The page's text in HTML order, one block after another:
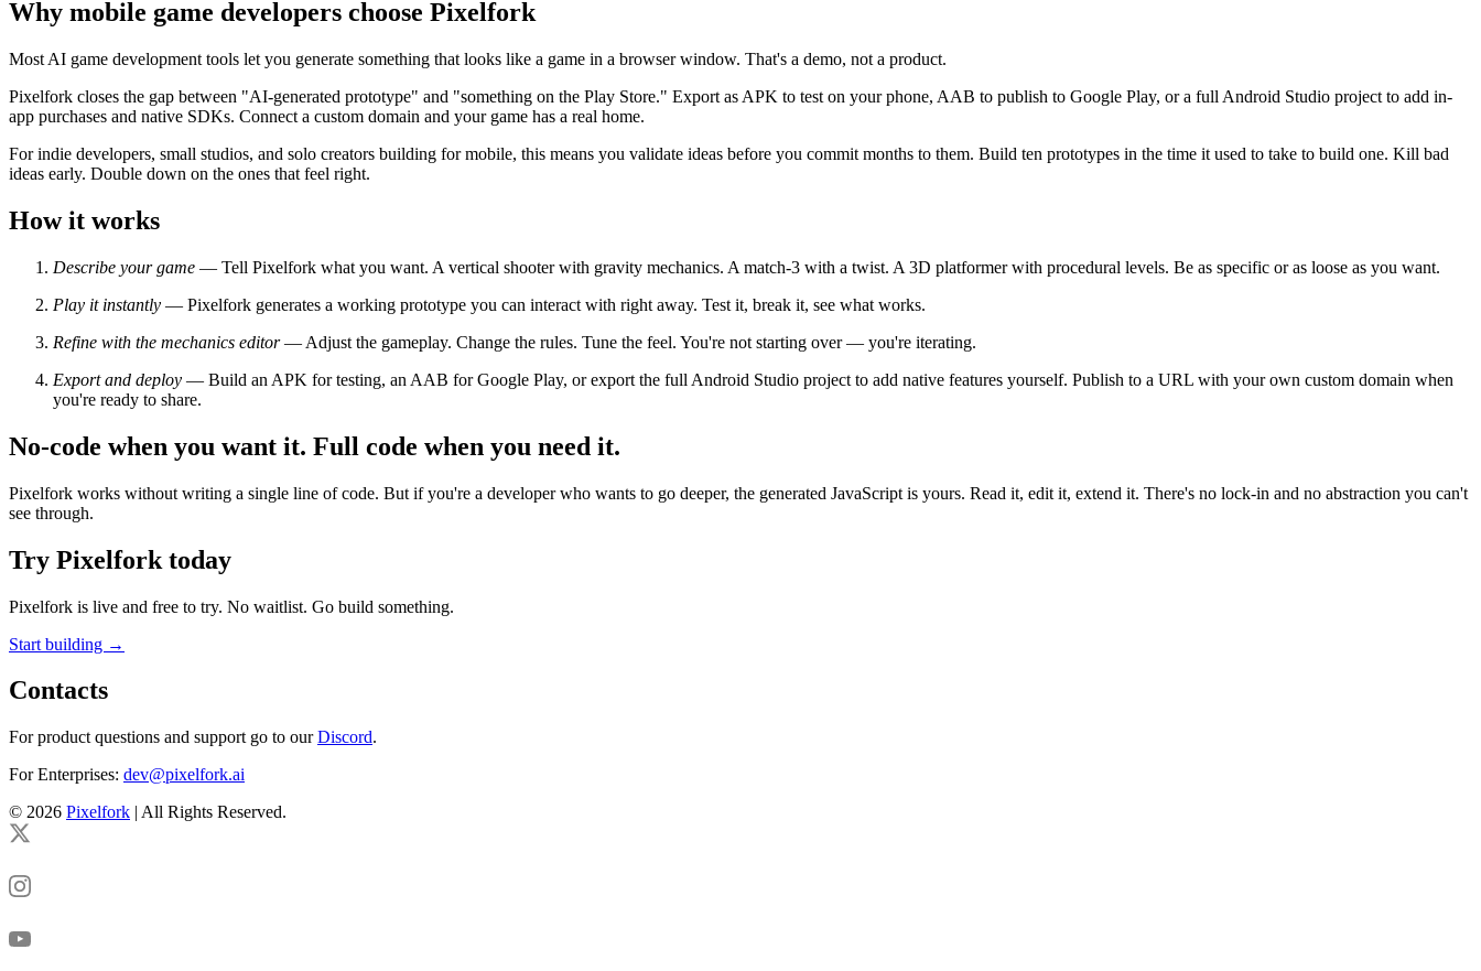
Why mobile game developers choose Pixelfork
Most AI game development tools let you generate something that looks like a game in a browser window. That's a demo, not a product.
Pixelfork closes the gap between "AI-generated prototype" and "something on the Play Store." Export as APK to test on your phone, AAB to publish to Google Play, or a full Android Studio project to add in-
app purchases and native SDKs. Connect a custom domain and your game has a real home.
For indie developers, small studios, and solo creators building for mobile, this means you validate ideas before you commit months to them. Build ten prototypes in the time it used to take to build one. Kill bad
ideas early. Double down on the ones that feel right.
How it works
Describe your game — Tell Pixelfork what you want. A vertical shooter with gravity mechanics. A match-3 with a twist. A 3D platformer with procedural levels. Be as specific or as loose as you want.
Play it instantly — Pixelfork generates a working prototype you can interact with right away. Test it, break it, see what works.
Refine with the mechanics editor— Adjust the gameplay. Change the rules. Tune the feel. You're not starting over — you're iterating.
Export and deploy — Build an APK for testing, an AAB for Google Play, or export the full Android Studio project to add native features yourself. Publish to a URL with your own custom domain when
you're ready to share.
No-code when you want it. Full code when you need it.
Pixelfork works without writing a single line of code. But if you're a developer who wants to go deeper, the generated JavaScript is yours. Read it, edit it, extend it. There's no lock-in and no abstraction you can't
see through.
Try Pixelfork today
Pixelfork is live and free to try. No waitlist. Go build something.
Start building →
Contacts
For product questions and support go to our Discord.
For Enterprises: dev@pixelfork.ai
© 2026 Pixelfork | All Rights Reserved.